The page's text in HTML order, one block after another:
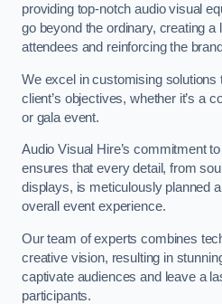
providing top-notch audio visual
go beyond the ordinary, creating
attendees and reinforcing the
We excel in customising solutions
client’s objectives, whether it’s a
or gala event.
Audio Visual Hire’s commitment
ensures that every detail, from
displays, is meticulously planned
overall event experience.
Our team of experts combines
creative vision, resulting in
captivate audiences and leave a
participants.